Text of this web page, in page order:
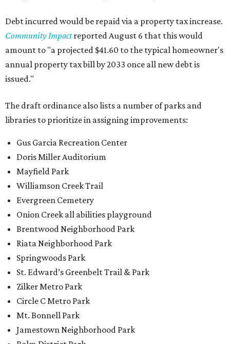
Debt incurred would be repaid via a property tax increase.
Community Impact reported August 6 that this would
amount to "a projected $41.60 to the typical homeowner's
annual property tax bill by 2033 once all new debt is
issued."
The draft ordinance also lists a number of parks and
libraries to prioritize in assigning improvements:
Gus Garcia Recreation Center
Doris Miller Auditorium
Mayfield Park
Williamson Creek Trail
Evergreen Cemetery
Onion Creek all abilities playground
Brentwood Neighborhood Park
Riata Neighborhood Park
Springwoods Park
St. Edward’s Greenbelt Trail & Park
Zilker Metro Park
Circle C Metro Park
Mt. Bonnell Park
Jamestown Neighborhood Park